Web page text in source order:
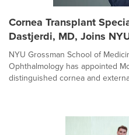
Cornea Transplant
Dastjerdi, MD, Joins
NYU Grossman School of
Ophthalmology has appointed
distinguished cornea and